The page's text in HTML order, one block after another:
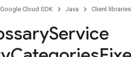
Google Cloud SDK Java Client libraries
Service